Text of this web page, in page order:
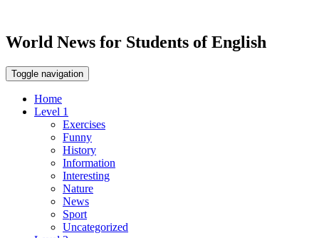
World News for Students of English
Toggle navigation
Home
Level 1
Exercises
Funny
History
Information
Interesting
Nature
News
Sport
Uncategorized